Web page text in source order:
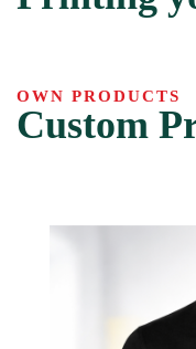
Custom
OWN PRODUCTS